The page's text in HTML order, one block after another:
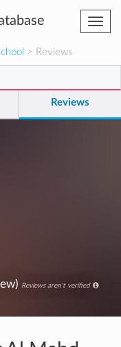
> Reviews
Reviews
Reviews aren't verified